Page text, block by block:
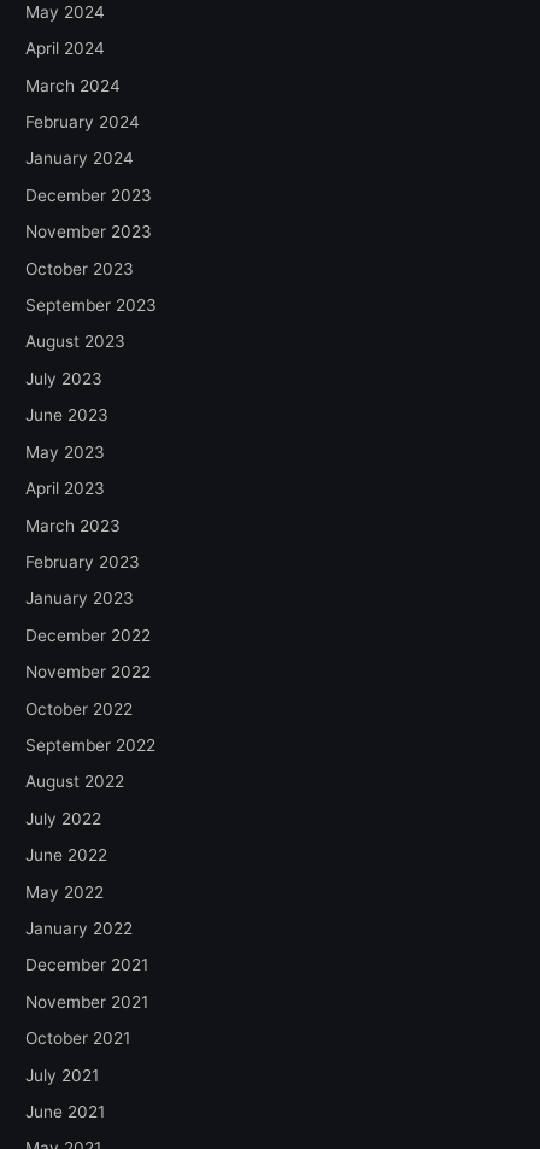
May 2024
April 2024
March 2024
February 2024
January 2024
December 2023
November 2023
October 2023
September 2023
August 2023
July 2023
June 2023
May 2023
April 2023
March 2023
February 2023
January 2023
December 2022
November 2022
October 2022
September 2022
August 2022
July 2022
June 2022
May 2022
January 2022
December 2021
November 2021
October 2021
July 2021
June 2021